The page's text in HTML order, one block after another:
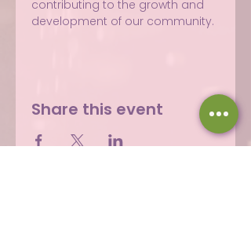
contributing to the growth and
development of our community.
Share this event